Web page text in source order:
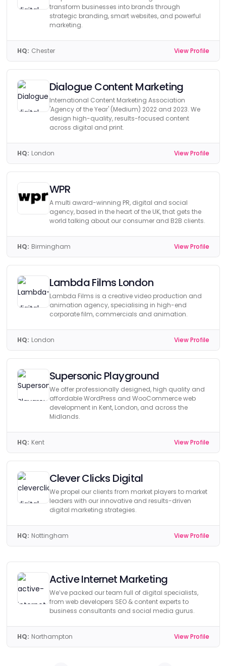
transform businesses into brands through
strategic branding, smart websites, and powerful
marketing.
HQ: Chester View Profile
Dialogue Content Marketing
International Content Marketing Association
'Agency of the Year' (Medium) 2022 and 2023. We
design high-quality, results-focused content
across digital and print.
HQ: London View Profile
WPR
A multi award-winning PR, digital and social
agency, based in the heart of the UK, that gets the
world talking about our consumer and B2B clients.
HQ: Birmingham View Profile
Lambda Films London
Lambda Films is a creative video production and
animation agency, specialising in high-end
corporate film, commercials and animation.
HQ: London View Profile
Supersonic Playground
We offer professionally designed, high quality and
affordable WordPress and WooCommerce web
development in Kent, London, and across the
Midlands.
HQ: Kent View Profile
Clever Clicks Digital
We propel our clients from market players to market
leaders with our innovative and results-driven
digital marketing strategies.
HQ: Nottingham View Profile
Active Internet Marketing
We’ve packed our team full of digital specialists,
from web developers SEO & content experts to
business consultants and social media gurus.
HQ: Northampton View Profile